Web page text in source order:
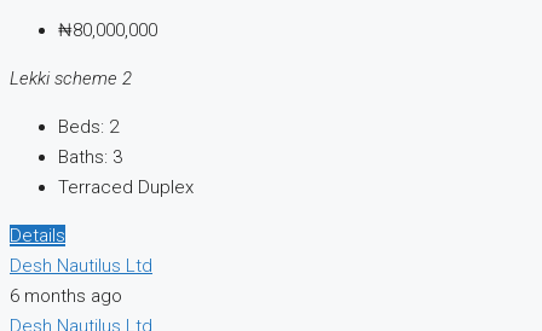
₦80,000,000
Lekki scheme 2
Beds: 2
Baths: 3
Terraced Duplex
Details
Desh Nautilus Ltd
6 months ago
Desh Nautilus Ltd